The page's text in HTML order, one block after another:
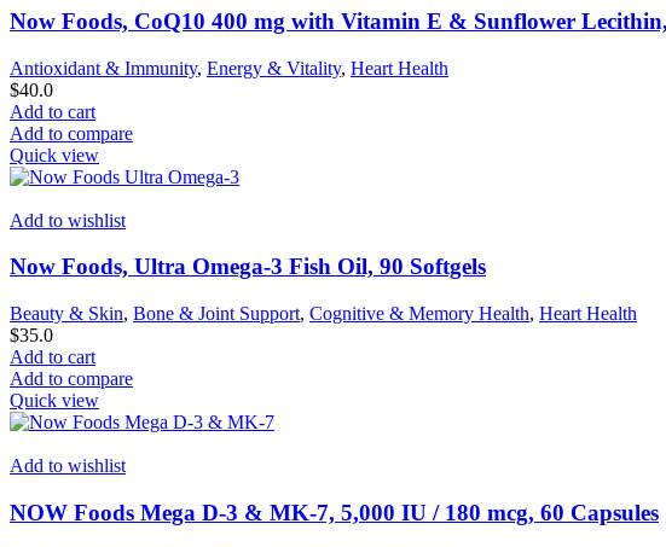
Now Foods, CoQ10 400 mg with Vitamin E & Sunflower
Antioxidant & Immunity, Energy & Vitality, Heart Health
$40.0
Add to cart
Add to compare
Quick view
Add to wishlist
Now Foods, Ultra Omega-3 Fish Oil, 90 Softgels
Beauty & Skin, Bone & Joint Support, Cognitive & Memory Health, Heart Health
$35.0
Add to cart
Add to compare
Quick view
Add to wishlist
NOW Foods Mega D-3 & MK-7, 5,000 IU / 180 mcg, 60 Capsules